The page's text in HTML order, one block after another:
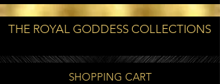
SHOPPING CART
THE ROYAL GODDESS COLLECTIONS